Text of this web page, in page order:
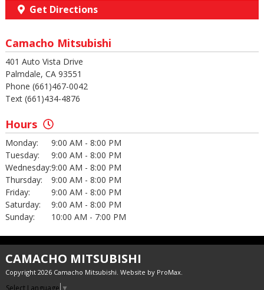
Get Directions
Camacho Mitsubishi
401 Auto Vista Drive
Palmdale, CA 93551
Phone (661)467-0042
Text (661)434-4876
Hours
Monday:
9:00 AM - 8:00 PM
Tuesday:
9:00 AM - 8:00 PM
Wednesday:9:00 AM - 8:00 PM
Thursday:
9:00 AM - 8:00 PM
Friday:
9:00 AM - 8:00 PM
Saturday:
9:00 AM - 8:00 PM
Sunday:
10:00 AM - 7:00 PM
CAMACHO MITSUBISHI
Copyright 2026 Camacho Mitsubishi. Website by ProMax.
Select Language ▼